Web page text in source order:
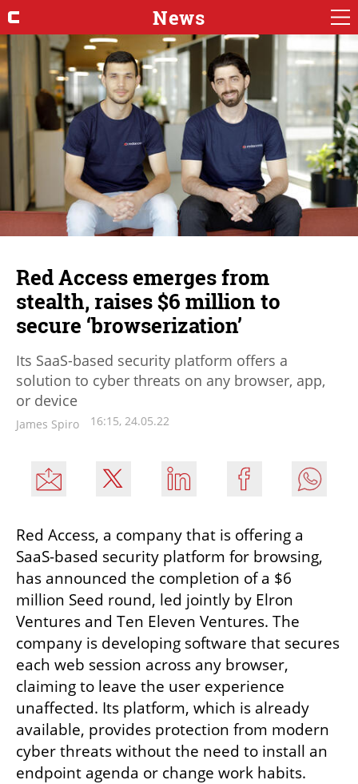
News
Red Access emerges from
stealth, raises $6 million to
secure ‘browserization’
Its SaaS-based security platform offers a
solution to cyber threats on any browser, app,
or device
James Spiro 16:15, 24.05.22
Red Access, a company that is offering a
SaaS-based security platform for browsing,
has announced the completion of a $6
million Seed round, led jointly by Elron
Ventures and Ten Eleven Ventures. The
company is developing software that secures
each web session across any browser,
claiming to leave the user experience
unaffected. Its platform, which is already
available, provides protection from modern
cyber threats without the need to install an
endpoint agenda or change work habits.